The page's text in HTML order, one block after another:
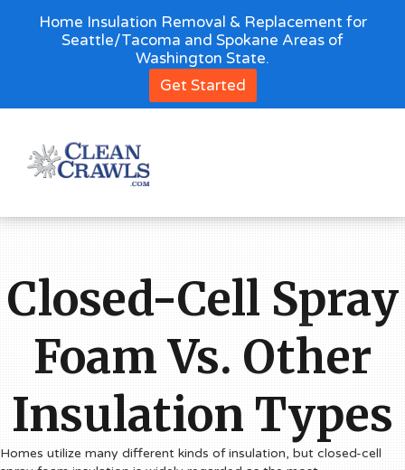
Closed-Cell Spray
Foam Vs. Other
Insulation Types
Homes utilize many different kinds of insulation, but closed-cell
Home Insulation Removal & Replacement for
Seattle/Tacoma and Spokane Areas of
Washington State.
Get Started